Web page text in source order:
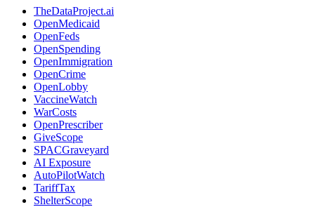
TheDataProject.ai
OpenMedicaid
OpenFeds
OpenSpending
OpenImmigration
OpenCrime
OpenLobby
VaccineWatch
WarCosts
OpenPrescriber
GiveScope
SPACGraveyard
AI Exposure
AutoPilotWatch
TariffTax
ShelterScope